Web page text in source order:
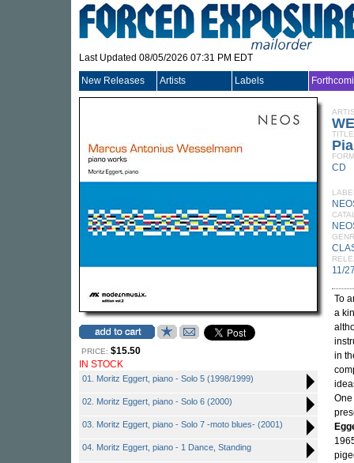
Last Updated 08/05/2026 07:31 PM EDT
New Releases Artists Labels
PRICE: $15.50
IN STOCK
01. Moritz Eggert, piano - Solo 5 (1998/1999)
02. Moritz Eggert, piano - Solo 6 (2000)
03. Moritz Eggert, piano - Solo 7 -moto blues- (2001)
04. Moritz Eggert, piano - 1 Dance, Standing
TITLE
CD
11/
To
a
in